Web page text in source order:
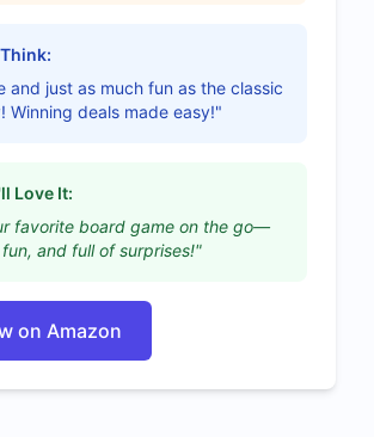
and just as much fun as the classic
Winning deals made easy!"
Love It:
favorite board game on the go—
fun, and full of surprises!"
on Amazon